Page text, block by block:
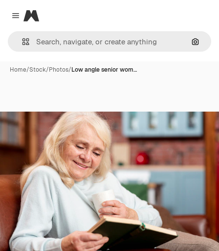
Close menu
Magnific
Home/Stock/Photos/Low angle senior wom…